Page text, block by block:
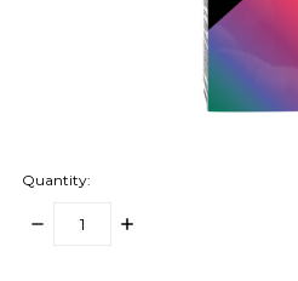
Quantity:
DECREASE
INCREASE